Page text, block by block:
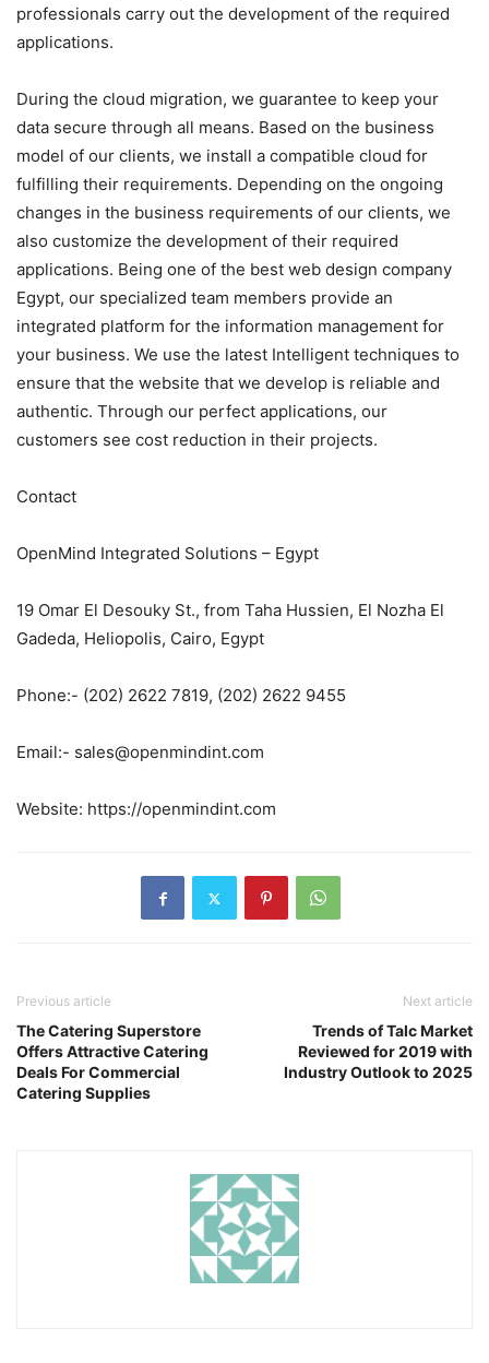
professionals carry out the development of the required
applications.
During the cloud migration, we guarantee to keep your
data secure through all means. Based on the business
model of our clients, we install a compatible cloud for
fulfilling their requirements. Depending on the ongoing
changes in the business requirements of our clients, we
also customize the development of their required
applications. Being one of the best web design company
Egypt, our specialized team members provide an
integrated platform for the information management for
your business. We use the latest Intelligent techniques to
ensure that the website that we develop is reliable and
authentic. Through our perfect applications, our
customers see cost reduction in their projects.
Contact
OpenMind Integrated Solutions – Egypt
19 Omar El Desouky St., from Taha Hussien, El Nozha El
Gadeda, Heliopolis, Cairo, Egypt
Phone:- (202) 2622 7819, (202) 2622 9455
Email:- sales@openmindint.com
Website: https://openmindint.com
Previous article
The Catering Superstore
Offers Attractive Catering
Deals For Commercial
Catering Supplies
Next article
Trends of Talc Market
Reviewed for 2019 with
Industry Outlook to 2025